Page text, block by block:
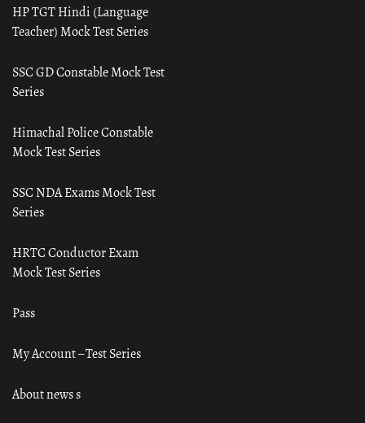
HP TGT Hindi (Language
Teacher) Mock Test Series
SSC GD Constable Mock Test
Series
Himachal Police Constable
Mock Test Series
SSC NDA Exams Mock Test
Series
HRTC Conductor Exam
Mock Test Series
Pass
My Account – Test Series
About news s